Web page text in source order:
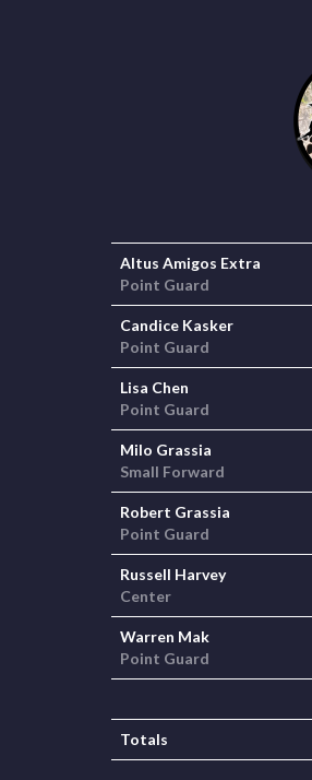
Altus Amigos Extra
Point Guard
Candice Kasker
Point Guard
Lisa Chen
Point Guard
Milo Grassia
Small Forward
Robert Grassia
Point Guard
Russell Harvey
Center
Warren Mak
Point Guard
Totals